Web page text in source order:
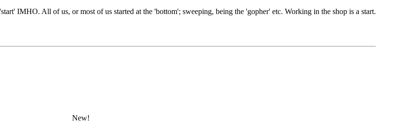
IMHO. All of us, or most of us started at the 'bottom'; sweeping, being the 'gopher' etc. Working in the shop is a start.
New!